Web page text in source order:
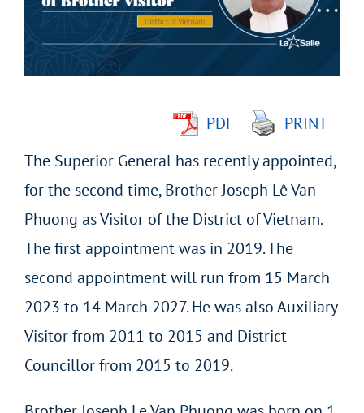
PDF
PRINT
The Superior General has recently appointed,
for the second time, Brother Joseph Lê Van
Phuong as Visitor of the District of Vietnam.
The first appointment was in 2019. The
second appointment will run from 15 March
2023 to 14 March 2027. He was also Auxiliary
Visitor from 2011 to 2015 and District
Councillor from 2015 to 2019.